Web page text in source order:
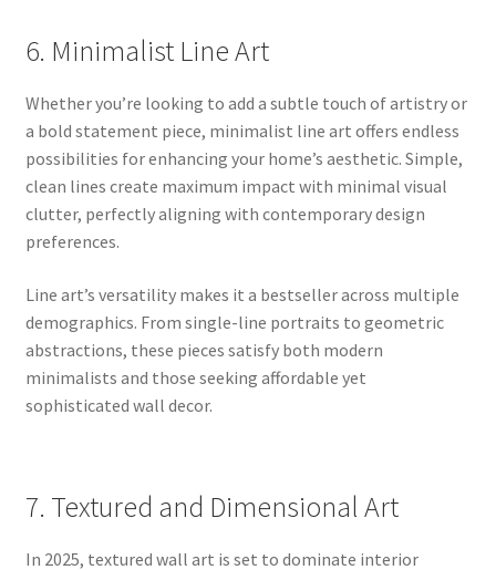
6. Minimalist Line Art
Whether you’re looking to add a subtle touch of artistry or
a bold statement piece, minimalist line art offers endless
possibilities for enhancing your home’s aesthetic. Simple,
clean lines create maximum impact with minimal visual
clutter, perfectly aligning with contemporary design
preferences.
Line art’s versatility makes it a bestseller across multiple
demographics. From single-line portraits to geometric
abstractions, these pieces satisfy both modern
minimalists and those seeking affordable yet
sophisticated wall decor.
7. Textured and Dimensional Art
In 2025, textured wall art is set to dominate interior